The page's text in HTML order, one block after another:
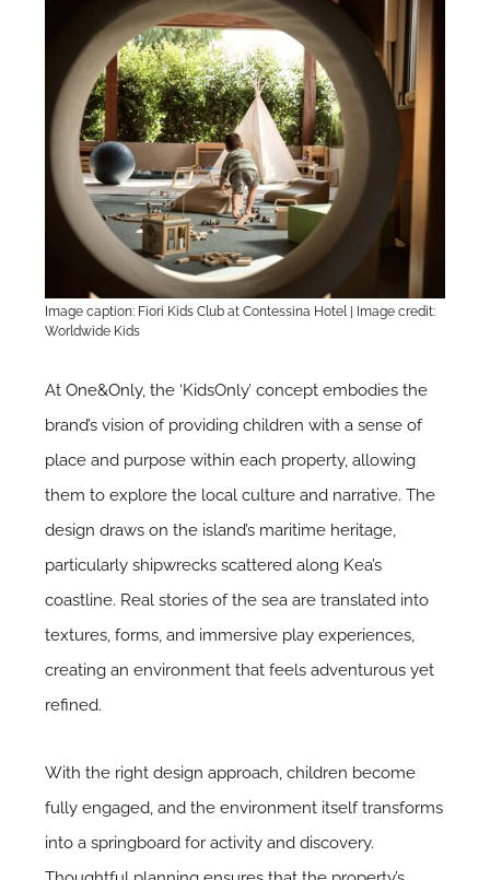
Image caption: Fiori Kids Club at Contessina Hotel | Image credit:
Worldwide Kids
AtOne&Only, the ‘KidsOnly’ concept embodies the
brand’s vision of providing children with a sense of
place and purpose within each property, allowing
them to explore the local culture and narrative. The
design draws on the island’s maritime heritage,
particularly shipwrecks scattered along Kea’s
coastline. Real stories of the sea are translated into
textures, forms, and immersive play experiences,
creating an environment that feels adventurous yet
refined.
With the right design approach, children become
fully engaged, and the environment itself transforms
into a springboard for activity and discovery.